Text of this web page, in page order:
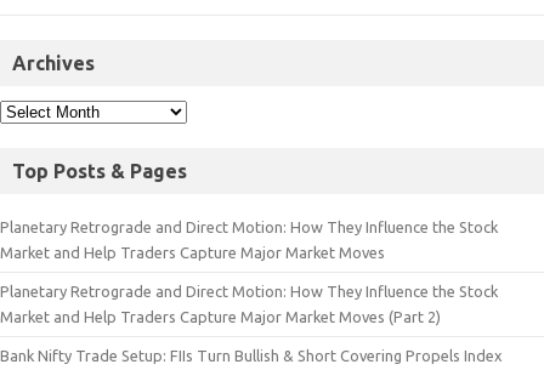
Archives
Top Posts & Pages
Planetary Retrograde and Direct Motion: How They Influence the Stock
Market and Help Traders Capture Major Market Moves
Planetary Retrograde and Direct Motion: How They Influence the Stock
Market and Help Traders Capture Major Market Moves (Part 2)
Bank Nifty Trade Setup: FIIs Turn Bullish & Short Covering Propels Index